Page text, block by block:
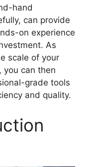
hand
can provide
on experience
As
scale of your
you can then
grade tools
and quality.